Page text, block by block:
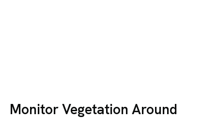
Monitor Vegetation Around